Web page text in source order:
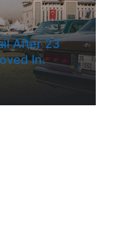
After 23
In.